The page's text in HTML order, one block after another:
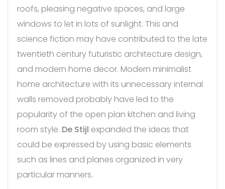
roofs, pleasing negative spaces, and large
windows to let in lots of sunlight. This and
science fiction may have contributed to the late
twentieth century futuristic architecture design,
and modern home decor. Modern minimalist
home architecture with its unnecessary internal
walls removed probably have led to the
popularity of the open plan kitchen and living
room style. De Stijl expanded the ideas that
could be expressed by using basic elements
such as lines and planes organized in very
particular manners.